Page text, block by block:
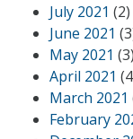
July 2021 (2)
June 2021
May 2021 (3)
April 2021
March 2021
February